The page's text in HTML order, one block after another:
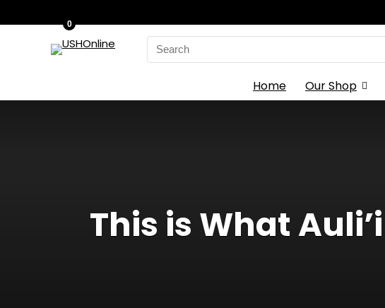
Search
for:
0
Home Our Shop
This is What